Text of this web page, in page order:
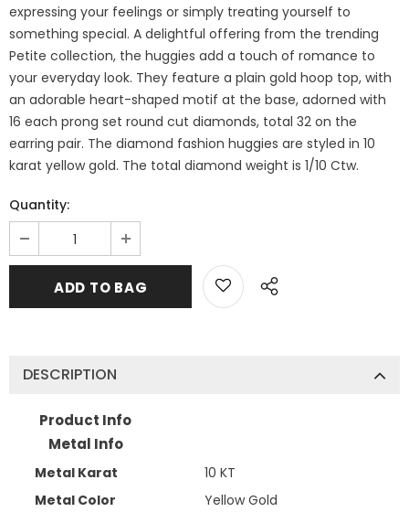
expressing your feelings or simply treating yourself to
something special. A delightful offering from the trending
Petite collection, the huggies add a touch of romance to
your everyday look. They feature a plain gold hoop top, with
an adorable heart-shaped motif at the base, adorned with
16 each prong set round cut diamonds, total 32 on the
earring pair. The diamond fashion huggies are styled in 10
karat yellow gold. The total diamond weight is 1/10 Ctw.
Quantity:
DESCRIPTION
Product Info
Metal Info
Metal Karat
10 KT
Metal Color
Yellow Gold